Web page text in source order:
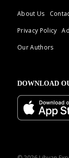
About Us
Privacy Policy
Our Authors
DOWNLOAD